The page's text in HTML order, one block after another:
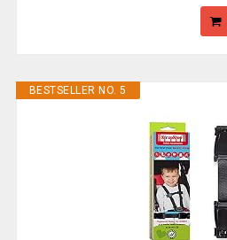
BESTSELLER NO. 5